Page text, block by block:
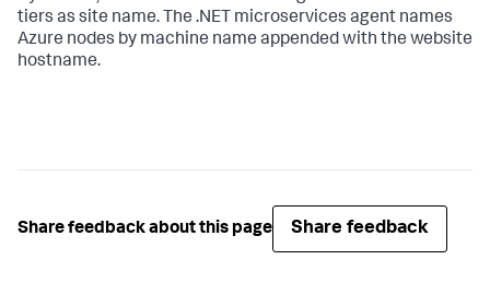
tiers as site name. The .NET microservices agent names
Azure nodes by machine name appended with the website
hostname.
Share feedback about this page Share feedback